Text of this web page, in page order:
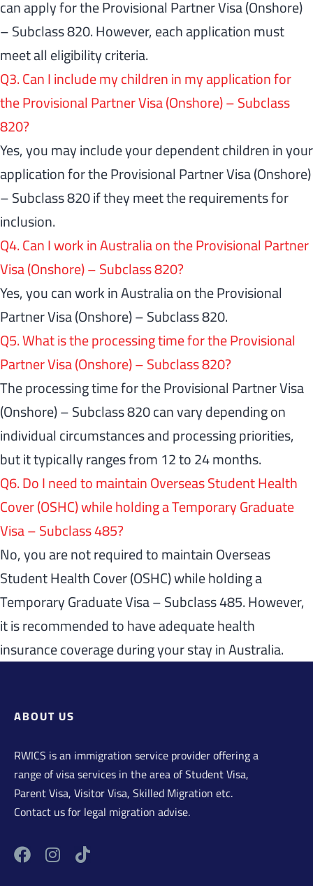
can apply for the Provisional Partner Visa (Onshore)
– Subclass 820. However, each application must
meet all eligibility criteria.
Q3. Can I include my children in my application for
the Provisional Partner Visa (Onshore) – Subclass
820?
Yes, you may include your dependent children in your
application for the Provisional Partner Visa (Onshore)
– Subclass 820 if they meet the requirements for
inclusion.
Q4. Can I work in Australia on the Provisional Partner
Visa (Onshore) – Subclass 820?
Yes, you can work in Australia on the Provisional
Partner Visa (Onshore) – Subclass 820.
Q5. What is the processing time for the Provisional
Partner Visa (Onshore) – Subclass 820?
The processing time for the Provisional Partner Visa
(Onshore) – Subclass 820 can vary depending on
individual circumstances and processing priorities,
but it typically ranges from 12 to 24 months.
Q6. Do I need to maintain Overseas Student Health
Cover (OSHC) while holding a Temporary Graduate
Visa – Subclass 485?
No, you are not required to maintain Overseas
Student Health Cover (OSHC) while holding a
Temporary Graduate Visa – Subclass 485. However,
it is recommended to have adequate health
insurance coverage during your stay in Australia.
ABOUT US
RWICS is an immigration service provider offering a
range of visa services in the area of Student Visa,
Parent Visa, Visitor Visa, Skilled Migration etc.
Contact us for legal migration advise.